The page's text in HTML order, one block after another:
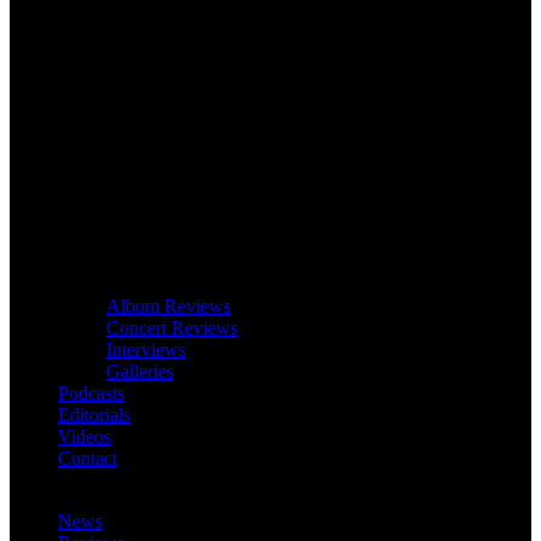
Album Reviews
Concert Reviews
Interviews
Galleries
Podcasts
Editorials
Videos
Contact
News